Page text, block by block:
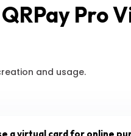
Pro
and usage.